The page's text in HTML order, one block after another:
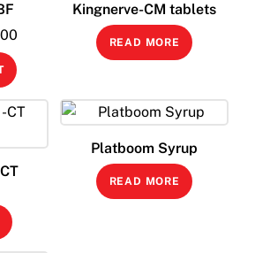
Current
is:
₹420.00.
Kingnerve-CM tablets
READ MORE
Platboom Syrup
READ MORE